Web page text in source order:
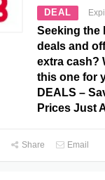
DEAL
Seeking the
deals and
extra cash?
this one for
DEALS –
Prices Just
Share Email